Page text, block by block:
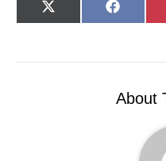
Share
on
X
(
t
Share
on
F
a
o
About